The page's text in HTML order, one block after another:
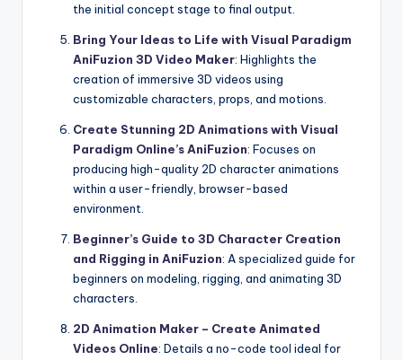
the initial concept stage to final output.
Bring Your Ideas to Life with Visual Paradigm
AniFuzion 3D Video Maker: Highlights the
creation of immersive 3D videos using
customizable characters, props, and motions.
Create Stunning 2D Animations with Visual
Paradigm Online’s AniFuzion: Focuses on
producing high-quality 2D character animations
within a user-friendly, browser-based
environment.
Beginner’s Guide to 3D Character Creation
and Rigging in AniFuzion: A specialized guide for
beginners on modeling, rigging, and animating 3D
characters.
2D Animation Maker – Create Animated
Videos Online: Details a no-code tool ideal for